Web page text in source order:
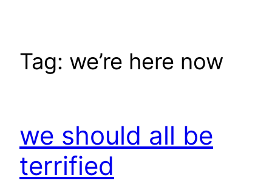
Tag: we’re here now
we should all be
terrified